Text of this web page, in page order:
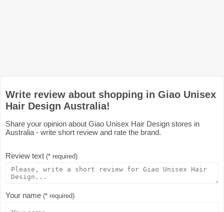
Write review about shopping in Giao Unisex
Hair Design Australia!
Share your opinion about Giao Unisex Hair Design stores in
Australia - write short review and rate the brand.
Review text (* required)
Your name (* required)